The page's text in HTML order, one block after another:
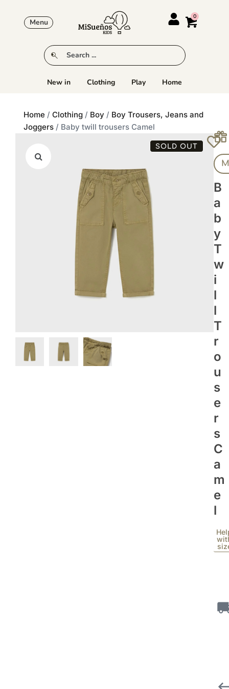
Menu
New in Clothing Play Home
Home / Clothing / Boy / Boy Trousers, Jeans and
Joggers / Baby twill trousers Camel
SOLD OUT
B
A
B
Y
T
W
I
L
L
T
R
O
U
S
E
R
S
C
A
M
E
L